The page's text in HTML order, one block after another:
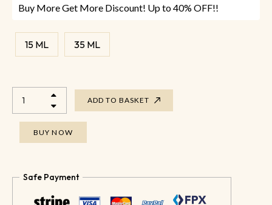
Buy More Get More Discount! Up to 40% OFF!!
15 ML 35 ML
ADD TO BASKET
BUY NOW
Safe Payment